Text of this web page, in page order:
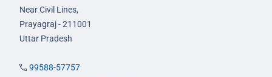
Near Civil Lines,
Prayagraj - 211001
Uttar Pradesh
99588-57757